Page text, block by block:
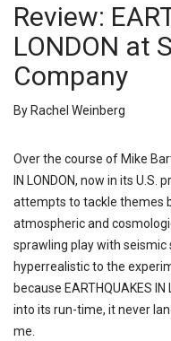
Review:
LONDON at
Company
By Rachel Weinberg
Over the course of Mike
IN LONDON, now in its
attempts to tackle themes
atmospheric and
sprawling play with
hyperrealistic to the
because EARTHQUAKES
into its run-time, it never
me.